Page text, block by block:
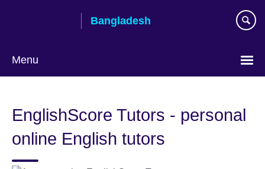
Bangladesh
Menu
language
EnglishScore Tutors - personal
online English tutors